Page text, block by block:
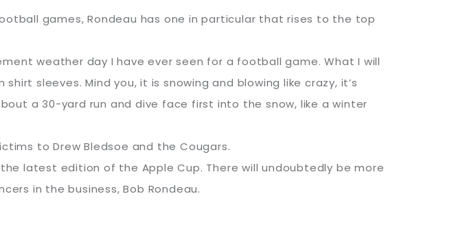
games, Rondeau has one in particular that rises to the top
weather day I have ever seen for a football game. What I will
sleeves. Mind you, it is snowing and blowing like crazy, it’s
a 30-yard run and dive face first into the snow, like a winter
to Drew Bledsoe and the Cougars.
latest edition of the Apple Cup. There will undoubtedly be more
in the business, Bob Rondeau.